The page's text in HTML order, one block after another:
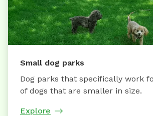
Small dog parks
Dog parks that specifically work
of dogs that are smaller in size.
Explore